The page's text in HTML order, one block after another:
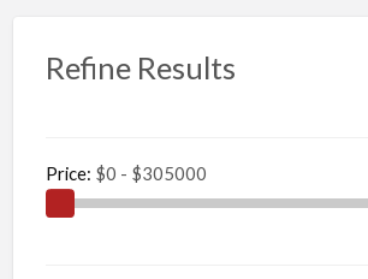
Refine Results
Price: